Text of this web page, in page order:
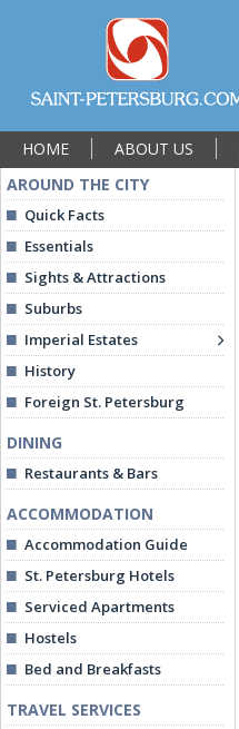
HOME ABOUT US
AROUND THE CITY
Quick Facts
Essentials
Sights & Attractions
Suburbs
Imperial Estates
History
Foreign St. Petersburg
DINING
Restaurants & Bars
ACCOMMODATION
Accommodation Guide
St. Petersburg Hotels
Serviced Apartments
Hostels
Bed and Breakfasts
TRAVEL SERVICES